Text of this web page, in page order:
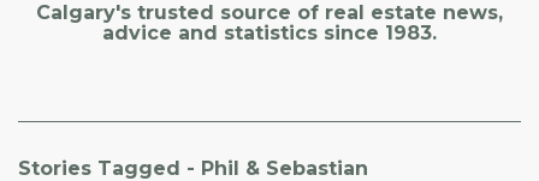
Calgary's trusted source of real estate news,
advice and statistics since 1983.
Stories Tagged - Phil & Sebastian